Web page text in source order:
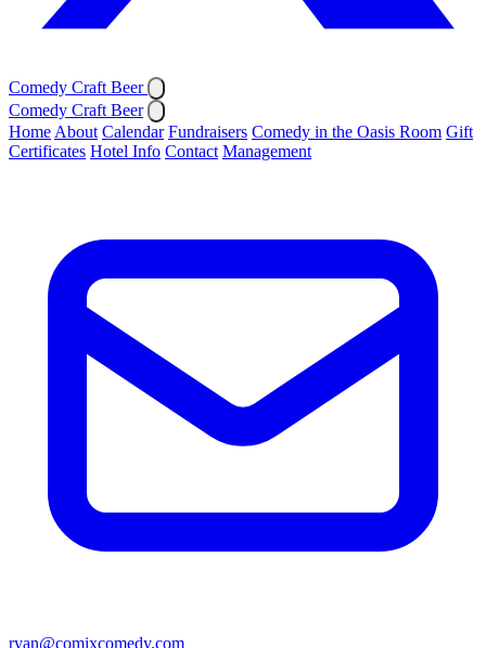
Comedy Craft Beer
Comedy Craft Beer
Home About Calendar Fundraisers Comedy in the Oasis Room Gift
Certificates Hotel Info Contact Management
ryan@comixcomedy.com